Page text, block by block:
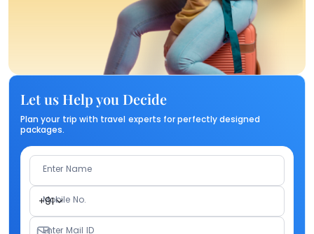
Let us Help you Decide
Plan your trip with travel experts for perfectly designed
packages.
Enter Name
+91
Mobile No.
Enter Mail ID